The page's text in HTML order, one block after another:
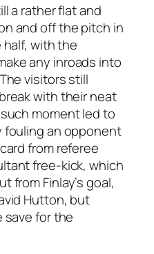
a rather flat and
and off the pitch in
with the
any inroads into
visitors still
with their neat
moment led to
fouling an opponent
from referee
free-kick, which
from Finlay’s goal,
Hutton, but
save for the